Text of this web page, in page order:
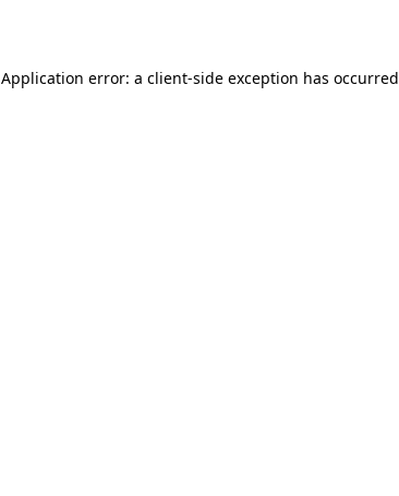
Application error: a client-side exception has occurred